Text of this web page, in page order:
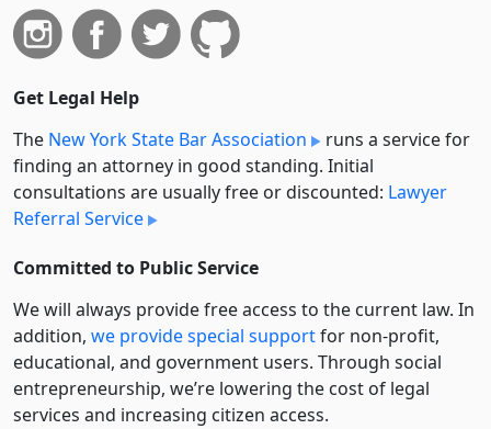
Get Legal Help
The New York State Bar Association
runs a service for
finding an attorney in good standing. Initial
consultations are usually free or discounted: Lawyer
Referral Service
Committed to Public Service
We will always provide free access to the current law. In
addition, we provide special supportfor non-profit,
educational, and government users. Through social
entre­pre­neurship, we’re lowering the cost of legal
services and increasing citizen access.